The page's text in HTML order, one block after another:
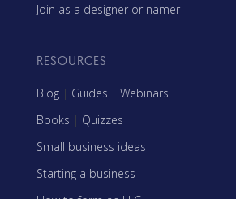
Join as a designer or namer
RESOURCES
Blog | Guides | Webinars
Books | Quizzes
Small business ideas
Starting a business